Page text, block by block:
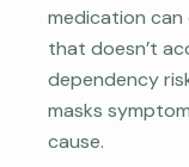
medication
that doesn’t
dependency
masks
cause.